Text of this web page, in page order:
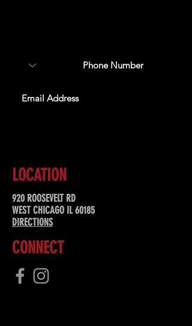
LOCATION
920 ROOSEVELT RD
WEST CHICAGO IL 60185
DIRECTIONS
CONNECT